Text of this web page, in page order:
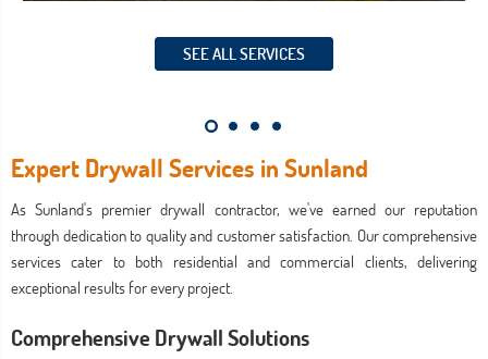
SEE ALL SERVICES
Expert Drywall Services in Sunland
As Sunland's premier drywall contractor, we've earned our reputation
through dedication to quality and customer satisfaction. Our comprehensive
services cater to both residential and commercial clients, delivering
exceptional results for every project.
Comprehensive Drywall Solutions